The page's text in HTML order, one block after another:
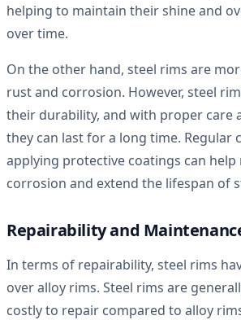
helping to maintain their shine and
over time.
On the other hand, steel rims are
rust and corrosion. However, steel
their durability, and with proper care
they can last for a long time. Regular
applying protective coatings can
corrosion and extend the lifespan of
Repairability and
In terms of repairability, steel rims
over alloy rims. Steel rims are
costly to repair compared to alloy